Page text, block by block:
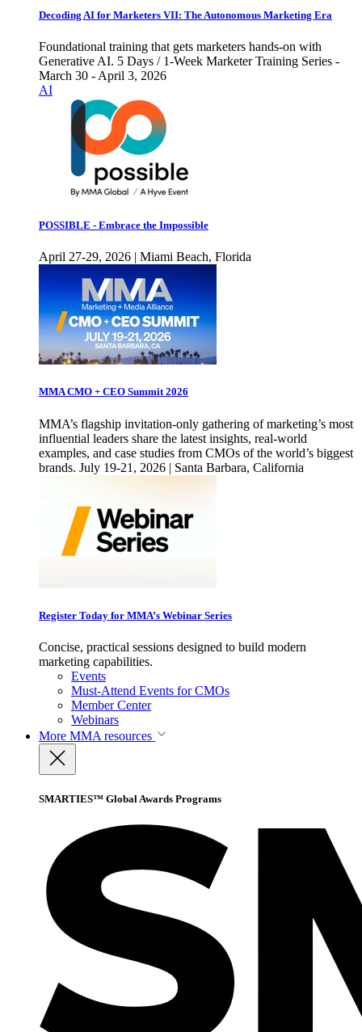
Decoding AI for Marketers VII: The Autonomous Marketing Era
Foundational training that gets marketers hands-on with
Generative AI. 5 Days / 1-Week Marketer Training Series -
March 30 - April 3, 2026
AI
POSSIBLE - Embrace the Impossible
April 27-29, 2026 | Miami Beach, Florida
MMA CMO + CEO Summit 2026
MMA’s flagship invitation-only gathering of marketing’s most
influential leaders share the latest insights, real-world
examples, and case studies from CMOs of the world’s biggest
brands. July 19-21, 2026 | Santa Barbara, California
Register Today for MMA’s Webinar Series
Concise, practical sessions designed to build modern
marketing capabilities.
Events
Must-Attend Events for CMOs
Member Center
Webinars
More MMA resources
SMARTIES™ Global Awards Programs